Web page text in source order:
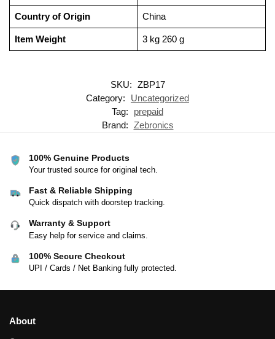
Country of Origin ‎China
Item Weight ‎3 kg 260 g
SKU: ZBP17
Category:
Uncategorized
Tag:
prepaid
Brand: Zebronics
100% Genuine Products
Your trusted source for original tech.
Fast & Reliable Shipping
Quick dispatch with doorstep tracking.
Warranty & Support
Easy help for service and claims.
100% Secure Checkout
UPI / Cards / Net Banking fully protected.
About